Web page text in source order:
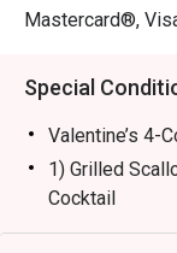
Mastercard®,
Special
Valentine’s 4-
1) Grilled
Cocktail
2) House-